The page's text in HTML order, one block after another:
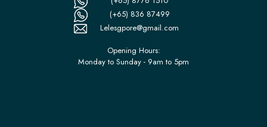
(+65) 836 87499
Lelesgpore@gmail.com
Opening Hours:
Monday to Sunday - 9am to 5pm